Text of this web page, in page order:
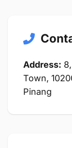
Address:
Town,
Pinang